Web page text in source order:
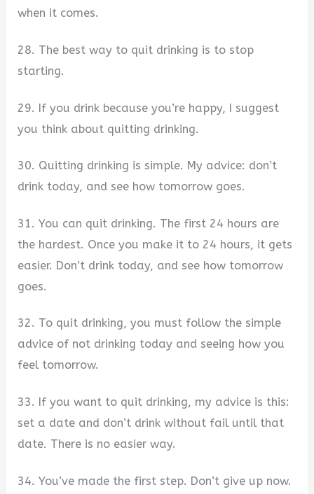
when it comes.
28. The best way to quit drinking is to stop
starting.
29. If you drink because you’re happy, I suggest
you think about quitting drinking.
30. Quitting drinking is simple. My advice: don’t
drink today, and see how tomorrow goes.
31. You can quit drinking. The first 24 hours are
the hardest. Once you make it to 24 hours, it gets
easier. Don’t drink today, and see how tomorrow
goes.
32. To quit drinking, you must follow the simple
advice of not drinking today and seeing how you
feel tomorrow.
33. If you want to quit drinking, my advice is this:
set a date and don’t drink without fail until that
date. There is no easier way.
34. You’ve made the first step. Don’t give up now.